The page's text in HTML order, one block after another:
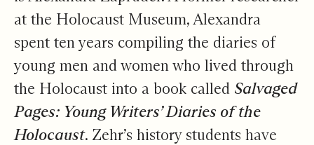
at the Holocaust Museum, Alexandra
spent ten years compiling the diaries of
young men and women who lived through
the Holocaust into a book called Salvaged
Pages: Young Writers’ Diaries of the
Holocaust. Zehr’s history students have